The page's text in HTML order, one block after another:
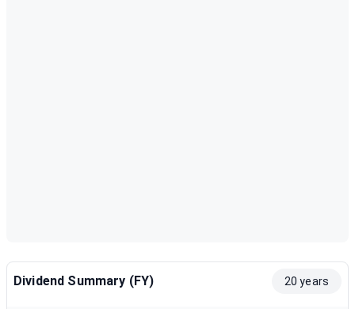
Dividend Summary (FY) 20 years